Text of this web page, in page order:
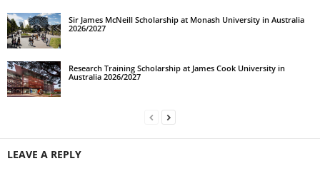
Sir James McNeill Scholarship at Monash University in Australia
2026/2027
Research Training Scholarship at James Cook University in
Australia 2026/2027
LEAVE A REPLY